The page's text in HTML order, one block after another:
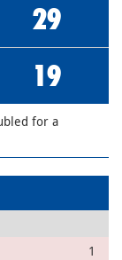
29
19
for a
1